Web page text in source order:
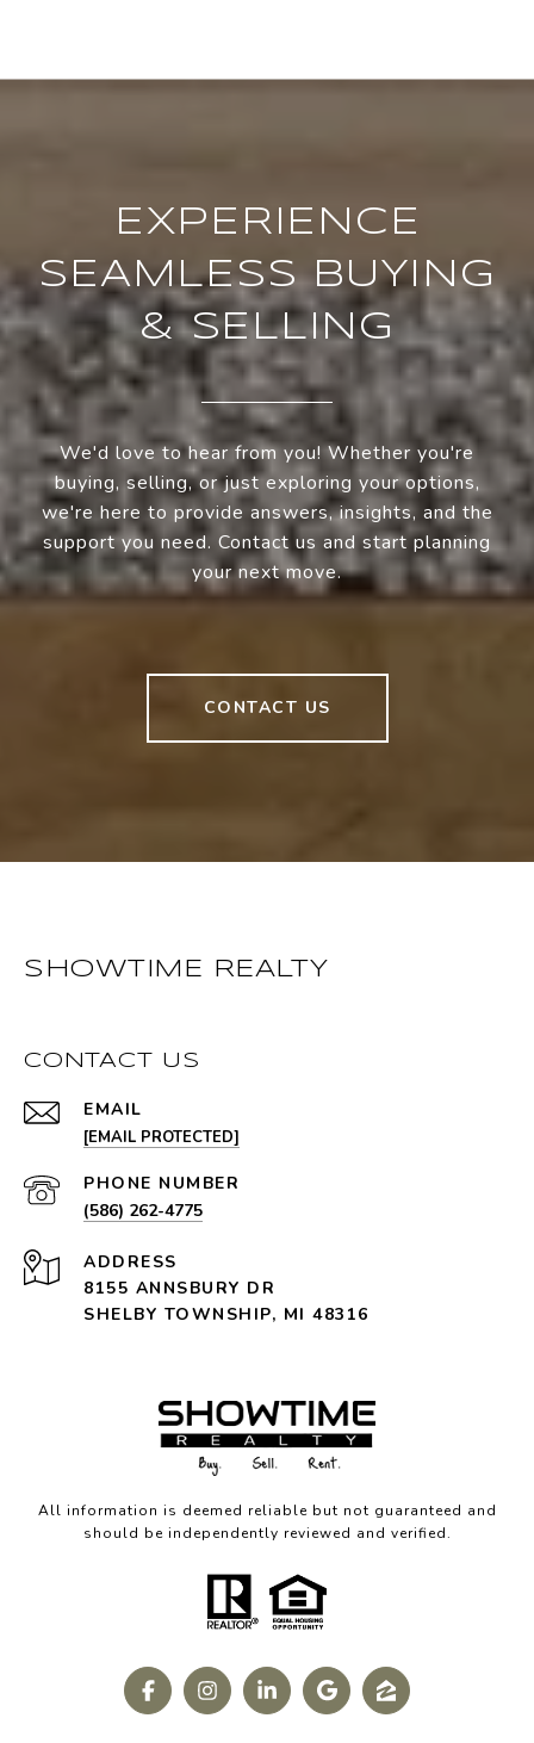
EXPERIENCE
SEAMLESS BUYING
& SELLING
We'd love to hear from you! Whether you're
buying, selling, or just exploring your options,
we're here to provide answers, insights, and the
support you need. Contact us and start planning
your next move.
CONTACT US
SHOWTIME REALTY
CONTACT US
EMAIL
[EMAIL PROTECTED]
PHONE NUMBER
(586) 262-4775
ADDRESS
8155 ANNSBURY DR
SHELBY TOWNSHIP, MI 48316
All information is deemed reliable but not guaranteed and
should be independently reviewed and verified.